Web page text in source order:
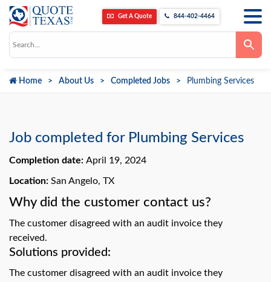
Get A Quote 844-402-4464
arrows
enter
to
to
result.
Touch
users
swipe
Home About Us Completed Jobs Plumbing Services
Job completed for Plumbing Services
Completion date: April 19, 2024
Location: San Angelo, TX
Why did the customer contact us?
The customer disagreed with an audit invoice they
received.
Solutions provided:
The customer disagreed with an audit invoice they